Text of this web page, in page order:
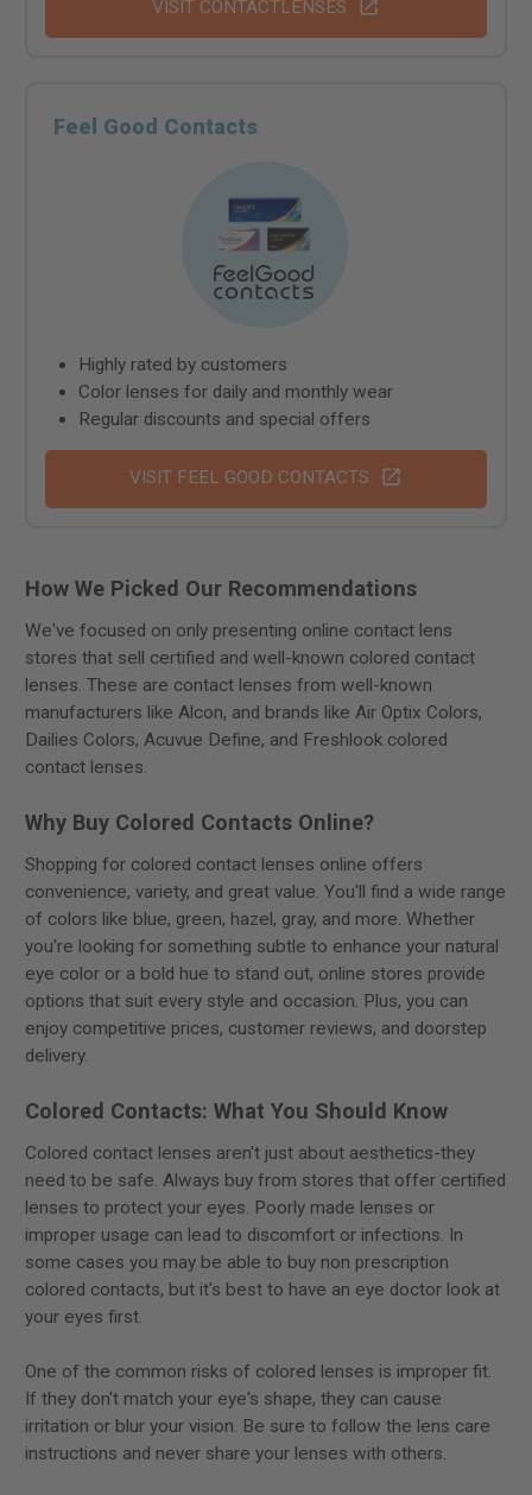
VISIT CONTACTLENSES
Feel Good Contacts
Highly rated by customers
Color lenses for daily and monthly wear
Regular discounts and special offers
VISIT FEEL GOOD CONTACTS
How We Picked Our Recommendations
We've focused on only presenting online contact lens
stores that sell certified and well-known colored contact
lenses. These are contact lenses from well-known
manufacturers like Alcon, and brands like Air Optix Colors,
Dailies Colors, Acuvue Define, and Freshlook colored
contact lenses.
Why Buy Colored Contacts Online?
Shopping for colored contact lenses online offers
convenience, variety, and great value. You'll find a wide range
of colors like blue, green, hazel, gray, and more. Whether
you're looking for something subtle to enhance your natural
eye color or a bold hue to stand out, online stores provide
options that suit every style and occasion. Plus, you can
enjoy competitive prices, customer reviews, and doorstep
delivery.
Colored Contacts: What You Should Know
Colored contact lenses aren't just about aesthetics-they
need to be safe. Always buy from stores that offer certified
lenses to protect your eyes. Poorly made lenses or
improper usage can lead to discomfort or infections. In
some cases you may be able to buy non prescription
colored contacts, but it's best to have an eye doctor look at
your eyes first.
One of the common risks of colored lenses is improper fit.
If they don't match your eye's shape, they can cause
irritation or blur your vision. Be sure to follow the lens care
instructions and never share your lenses with others.